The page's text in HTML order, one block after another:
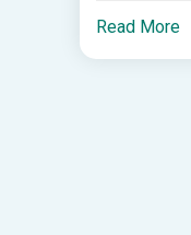
Read More